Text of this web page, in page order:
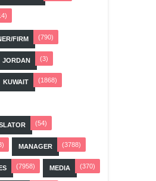
FIRM (790)
JORDAN (3)
KUWAIT (1868)
(54)
MANAGER (3788)
(7958) MEDIA (370)